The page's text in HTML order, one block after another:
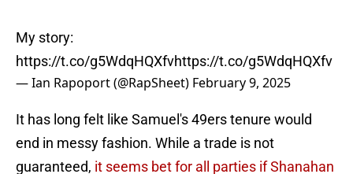
My story:
https://t.co/g5WdqHQXfvhttps://t.co/g5WdqHQXfv
— Ian Rapoport (@RapSheet) February 9, 2025
It has long felt like Samuel's 49ers tenure would
end in messy fashion. While a trade is not
guaranteed, it seems bet for all parties if Shanahan